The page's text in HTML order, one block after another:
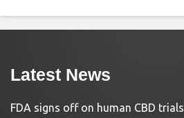
Latest News
FDA signs off on human CBD